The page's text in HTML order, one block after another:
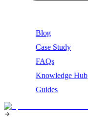
Blog
Case Study
FAQs
Knowledge Hub
Guides